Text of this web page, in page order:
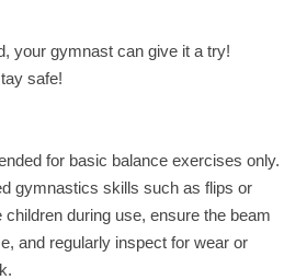
your gymnast can give it a try!
safe!
for basic balance exercises only.
gymnastics skills such as flips or
during use, ensure the beam
and regularly inspect for wear or